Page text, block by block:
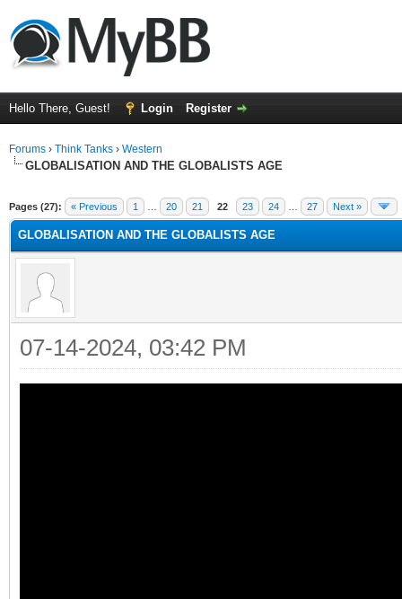
Hello There, Guest! Login Register
Forums › Think Tanks › Western
GLOBALISATION AND THE GLOBALISTS AGE
Pages (27): « Previous 1 20 21 22 23 24 27 Next »
GLOBALISATION AND THE GLOBALISTS AGE
07-14-2024, 03:42 PM